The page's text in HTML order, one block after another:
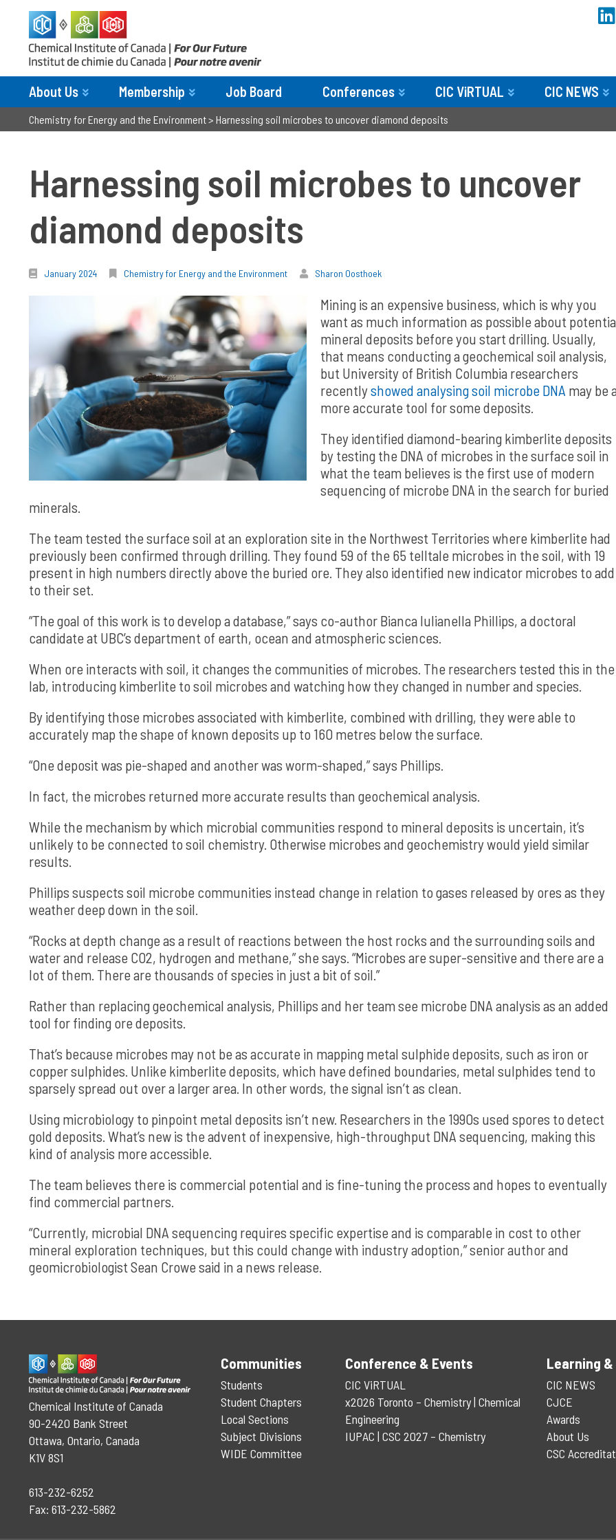
About Us Membership Job Board Conferences CIC ViRTUAL CIC NEWS
Chemistry for Energy and the Environment> Harnessing soil microbes to uncover diamond deposits
Harnessing soil microbes to uncover
diamond deposits
January 2024 Chemistry for Energy and the Environment Sharon Oosthoek
Mining is an expensive business, which is why you
want as much information as possible about
mineral deposits before you start drilling. Usually,
that means conducting a geochemical soil analysis,
but University of British Columbia researchers
recentlyshowed analysing soil microbe DNA may be
more accurate tool for some deposits.
They identified diamond-bearing kimberlite deposits
by testing the DNA of microbes in the surface soil in
what the team believes is the first use of modern
sequencing of microbe DNA in the search for buried
minerals.
The team tested the surface soil at an exploration site in the Northwest Territories where kimberlite had
previously been confirmed through drilling. They found 59 of the 65 telltale microbes in the soil, with 19
present in high numbers directly above the buried ore. They also identified new indicator microbes to add
to their set.
“The goal of this work is to develop a database,” says co-author Bianca Iulianella Phillips, a doctoral
candidate at UBC’s department of earth, ocean and atmospheric sciences.
When ore interacts with soil, it changes the communities of microbes. The researchers tested this in the
lab, introducing kimberlite to soil microbes and watching how they changed in number and species.
By identifying those microbes associated with kimberlite, combined with drilling, they were able to
accurately map the shape of known deposits up to 160 metres below the surface.
“One deposit was pie-shaped and another was worm-shaped,” says Phillips.
In fact, the microbes returned more accurate results than geochemical analysis.
While the mechanism by which microbial communities respond to mineral deposits is uncertain, it’s
unlikely to be connected to soil chemistry. Otherwise microbes and geochemistry would yield similar
results.
Phillips suspects soil microbe communities instead change in relation to gases released by ores as they
weather deep down in the soil.
“Rocks at depth change as a result of reactions between the host rocks and the surrounding soils and
water and release CO2, hydrogen and methane,” she says. “Microbes are super-sensitive and there are a
lot of them. There are thousands of species in just a bit of soil.”
Rather than replacing geochemical analysis, Phillips and her team see microbe DNA analysis as an added
tool for finding ore deposits.
That’s because microbes may not be as accurate in mapping metal sulphide deposits, such as iron or
copper sulphides. Unlike kimberlite deposits, which have defined boundaries, metal sulphides tend to
sparsely spread out over a larger area. In other words, the signal isn’t as clean.
Using microbiology to pinpoint metal deposits isn’t new. Researchers in the 1990s used spores to detect
gold deposits. What’s new is the advent of inexpensive, high-throughput DNA sequencing, making this
kind of analysis more accessible.
The team believes there is commercial potential and is fine-tuning the process and hopes to eventually
find commercial partners.
“Currently, microbial DNA sequencing requires specific expertise and is comparable in cost to other
mineral exploration techniques, but this could change with industry adoption,” senior author and
geomicrobiologist Sean Crowe said in a news release.
Chemical Institute of Canada
90-2420 Bank Street
Ottawa, Ontario, Canada
K1V 8S1
613-232-6252
Fax: 613-232-5862
Communities
Students
Student Chapters
Local Sections
Subject Divisions
WIDE Committee
Conference & Events
CIC ViRTUAL
x2026 Toronto – Chemistry | Chemical
Engineering
IUPAC | CSC 2027 – Chemistry
Learning &
CIC NEWS
CJCE
Awards
About Us
CSC